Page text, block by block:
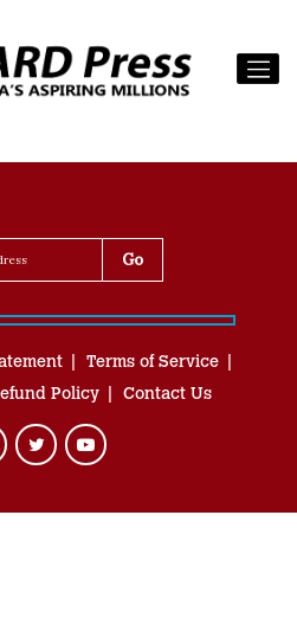
Terms of Service
Policy Contact Us